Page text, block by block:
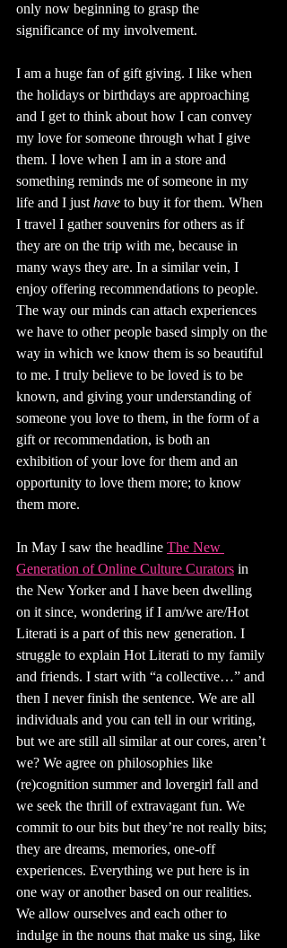
only now beginning to grasp the
significance of my involvement.
I am a huge fan of gift giving. I like when
the holidays or birthdays are approaching
and I get to think about how I can convey
my love for someone through what I give
them. I love when I am in a store and
something reminds me of someone in my
life and I just have to buy it for them. When
I travel I gather souvenirs for others as if
they are on the trip with me, because in
many ways they are. In a similar vein, I
enjoy offering recommendations to people.
The way our minds can attach experiences
we have to other people based simply on the
way in which we know them is so beautiful
to me. I truly believe to be loved is to be
known, and giving your understanding of
someone you love to them, in the form of a
gift or recommendation, is both an
exhibition of your love for them and an
opportunity to love them more; to know
them more.
In May I saw the headline The New
Generation of Online Culture Curators in
the New Yorker and I have been dwelling
on it since, wondering if I am/we are/Hot
Literati is a part of this new generation. I
struggle to explain Hot Literati to my family
and friends. I start with “a collective…” and
then I never finish the sentence. We are all
individuals and you can tell in our writing,
but we are still all similar at our cores, aren’t
we? We agree on philosophies like
(re)cognition summer and lovergirl fall and
we seek the thrill of extravagant fun. We
commit to our bits but they’re not really bits;
they are dreams, memories, one-off
experiences. Everything we put here is in
one way or another based on our realities.
We allow ourselves and each other to
indulge in the nouns that make us sing, like